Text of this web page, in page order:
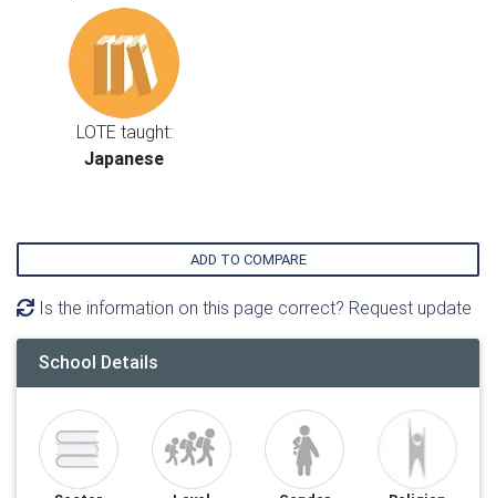
LOTE taught:
Japanese
ADD TO COMPARE
Is the information on this page correct? Request update
School Details